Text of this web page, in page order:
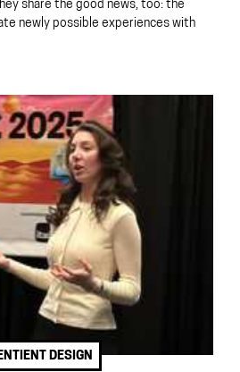
share the good news, too: the
newly possible experiences with
DESIGN